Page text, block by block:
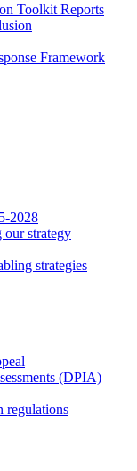
Toolkit Reports
Framework
2028
strategy
strategies
(DPIA)
regulations